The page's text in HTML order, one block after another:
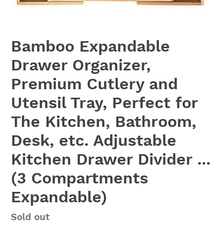
Bamboo Expandable
Drawer Organizer,
Premium Cutlery and
Utensil Tray, Perfect for
The Kitchen, Bathroom,
Desk, etc. Adjustable
Kitchen Drawer Divider ...
(3 Compartments
Expandable)
Regular
Sold out